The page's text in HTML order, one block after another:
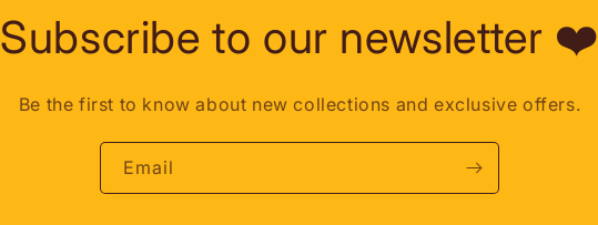
Subscribe to our newsletter ❤️
Be the first to know about new collections and exclusive offers.
Email